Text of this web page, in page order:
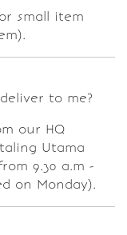
small item
to me?
our HQ
Utama
9.30 a.m -
on Monday).